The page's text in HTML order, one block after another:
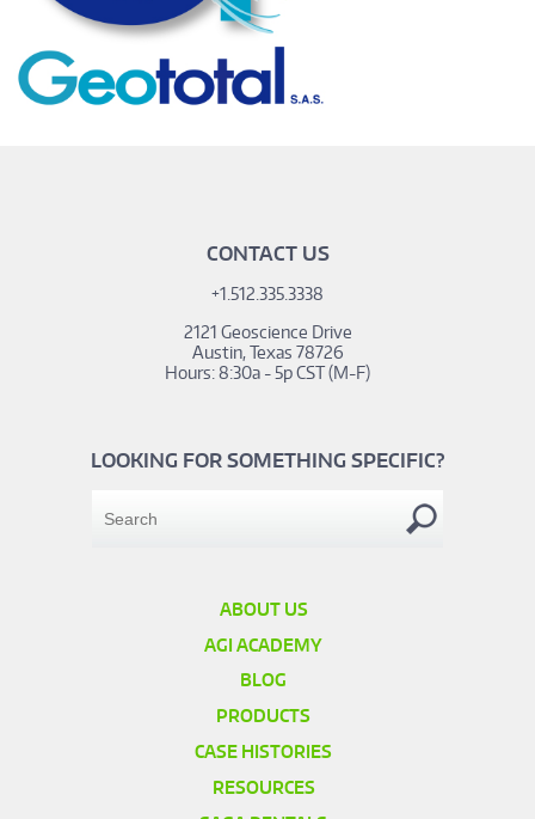
CONTACT US
+1.512.335.3338
2121 Geoscience Drive
Austin, Texas 78726
Hours: 8:30a - 5p CST (M-F)
LOOKING FOR SOMETHING SPECIFIC?
ABOUT US
AGI ACADEMY
BLOG
PRODUCTS
CASE HISTORIES
RESOURCES